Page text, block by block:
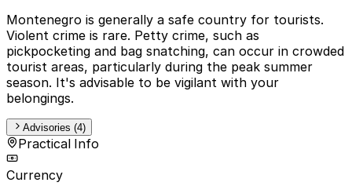
Montenegro is generally a safe country for tourists.
Violent crime is rare. Petty crime, such as
pickpocketing and bag snatching, can occur in crowded
tourist areas, particularly during the peak summer
season. It's advisable to be vigilant with your
belongings.
Advisories (4)
Practical Info
Currency